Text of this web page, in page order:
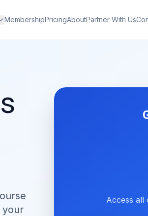
MembershipPricingAboutPartner With Us
your
Access all